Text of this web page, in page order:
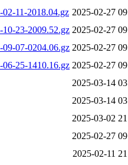
11-2018.04.gz 2025-02-27
23-2009.52.gz 2025-02-27
07-0204.06.gz 2025-02-27
25-1410.16.gz 2025-02-27
2025-03-14
2025-03-14
2025-03-02
2025-02-27
2025-02-11